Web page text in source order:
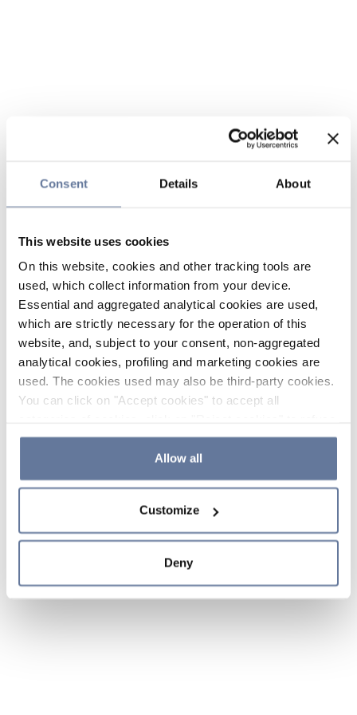
Consent Details About
This website uses cookies
On this website, cookies and other tracking tools are
used, which collect information from your device.
Essential and aggregated analytical cookies are used,
which are strictly necessary for the operation of this
website, and, subject to your consent, non-aggregated
analytical cookies, profiling and marketing cookies are
used. The cookies used may also be third-party cookies.
You can click on "Accept cookies" to accept all
the use of cookies or decide which cookies to accept by
clicking on "Cookie settings". If you refuse cookies or
simply close this banner or continue browsing, only
Cookie Policy and
sections.
Allow all
Customize
Deny